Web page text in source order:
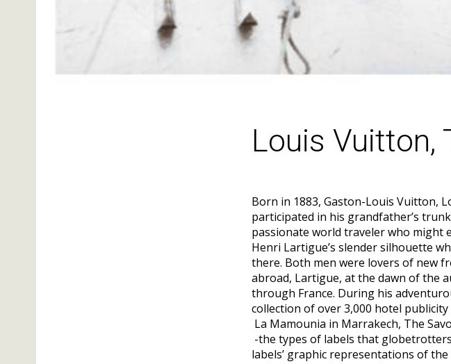
Louis Vuitton,
Born in 1883, Gaston-Louis Vuitton,
participated in his grandfather’s
passionate world traveler who might
Henri Lartigue’s slender silhouette
there. Both men were lovers of new
abroad, Lartigue, at the dawn of the
through France. During his
collection of over 3,000 hotel
La Mamounia in Marrakech, The
-the types of labels that
labels’ graphic representations of